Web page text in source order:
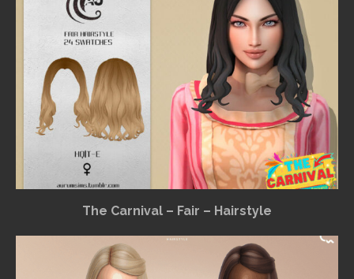
The Carnival – Fair – Hairstyle